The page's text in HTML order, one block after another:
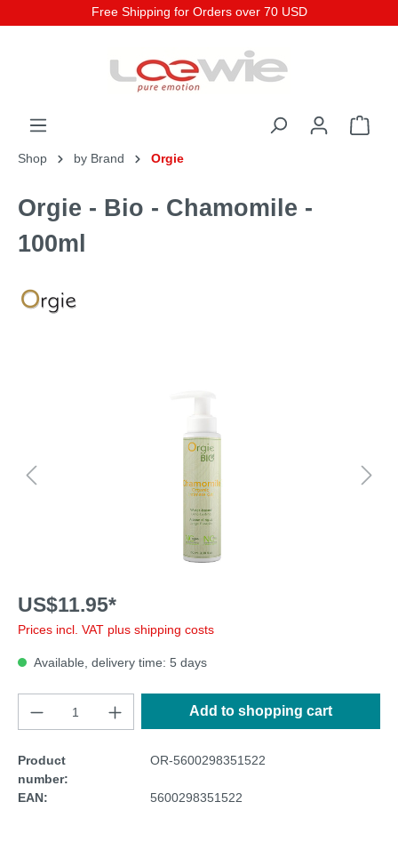
Free Shipping for Orders over 70 USD
Shop by Brand Orgie
Orgie - Bio - Chamomile -
100ml
US$11.95*
Prices incl. VAT plus shipping costs
Available, delivery time: 5 days
Add to shopping cart
Product
number:
OR-5600298351522
EAN: 5600298351522